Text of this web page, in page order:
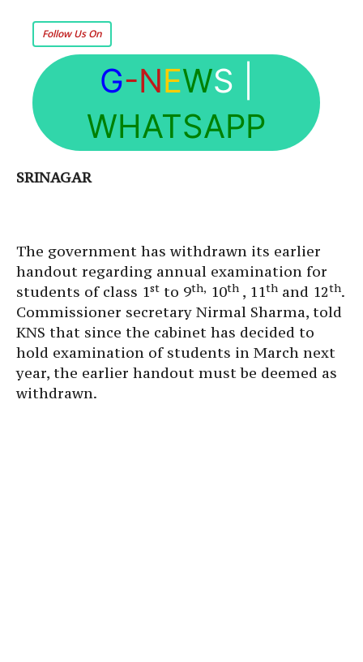
Follow Us On
G-NEWS
WHATSAPP
SRINAGAR
The government has withdrawn its earlier
handout regarding annual examination for
students of class 1st to 9th, 10th , 11th and 12th.
Commissioner secretary Nirmal Sharma, told
KNS that since the cabinet has decided to
hold examination of students in March next
year, the earlier handout must be deemed as
withdrawn.